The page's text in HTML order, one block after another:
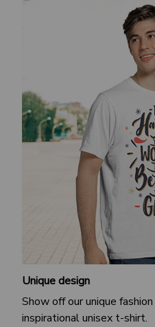
Unique design
Show off our unique
inspirational unisex t-shirt.